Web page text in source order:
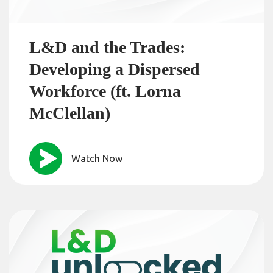
L&D and the Trades:
Developing a Dispersed
Workforce (ft. Lorna
McClellan)
Watch Now